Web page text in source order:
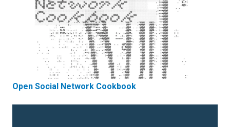
Open Social Network Cookbook